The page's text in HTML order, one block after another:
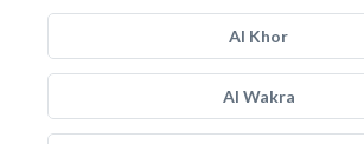
Al Khor
Al Wakra